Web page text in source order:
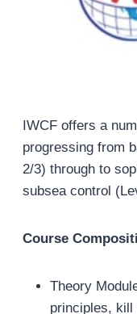
IWCF offers a
progressing from
2/3) through to
subsea control
Course
Theory
principles, kill